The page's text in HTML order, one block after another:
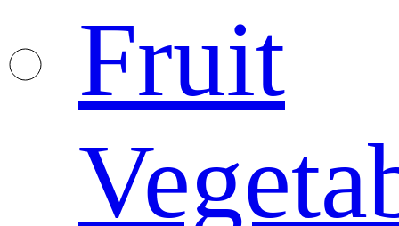
Fruit